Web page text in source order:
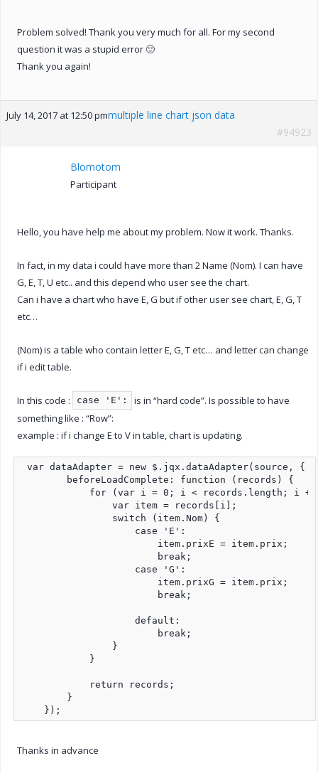
Problem solved! Thank you very much for all. For my second
question it was a stupid error 🙂
Thank you again!
July 14, 2017 at 12:50 pmmultiple line chart json data
#94923
Blomotom
Participant
Hello, you have help me about my problem. Now it work. Thanks.
In fact, in my data i could have more than 2 Name (Nom). I can have
G, E, T, U etc.. and this depend who user see the chart.
Can i have a chart who have E, G but if other user see chart, E, G, T
etc…
(Nom) is a table who contain letter E, G, T etc… and letter can change
if i edit table.
In this code : case 'E':
is in “hard code”. Is possible to have
something like : “Row”:
example : if i change E to V in table, chart is updating.
var dataAdapter = new $.jqx.dataAdapter(source, {
        beforeLoadComplete: function (records) {
for (var i = 0; i < records.length; i
                var item = records[i];
                switch (item.Nom) {
                    case 'E':
                        item.prixE = item.prix;
                        break;
                    case 'G':
                        item.prixG = item.prix;
                        break;
                    default:
                        break;
                }
            }
            return records;
        }
    });
Thanks in advance